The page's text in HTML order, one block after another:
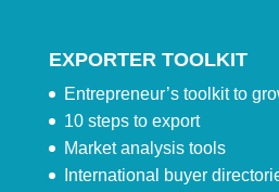
EXPORTER TOOLKIT
Entrepreneur’s toolkit to
10 steps to export
Market analysis tools
International buyer